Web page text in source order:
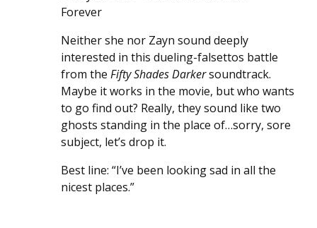
Neither she nor Zayn sound deeply
interested in this dueling-falsettos battle
from the Fifty Shades Darkersoundtrack.
Maybe it works in the movie, but who wants
to go find out? Really, they sound like two
ghosts standing in the place of…sorry, sore
subject, let’s drop it.
Best line: “I’ve been looking sad in all the
nicest places.”